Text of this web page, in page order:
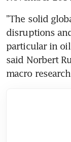
"The solid
disruptions
particular in
said Norbert
macro